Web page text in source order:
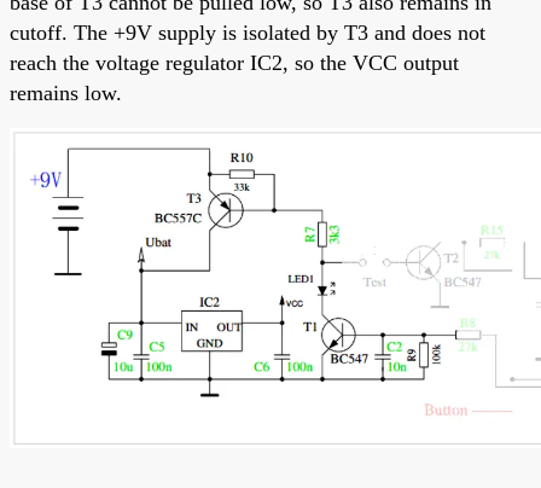
cutoff. The +9V supply is isolated by T3 and does not
reach the voltage regulator IC2, so the VCC output
remains low.